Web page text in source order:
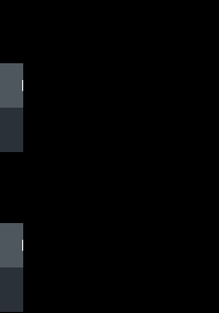
BREAK DISH - TOP DOG
BREAK DISH - TOP DOG